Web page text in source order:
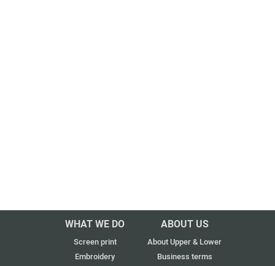
WHAT WE DO
Screen print
Embroidery
ABOUT US
About Upper & Lower
Business terms